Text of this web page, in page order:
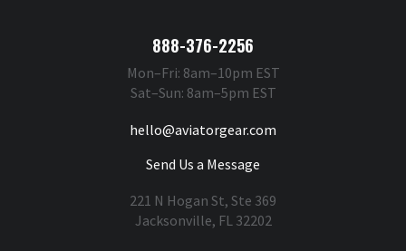
888-376-2256
Mon–Fri: 8am–10pm EST
Sat–Sun: 8am–5pm EST
hello@aviatorgear.com
Send Us a Message
221 N Hogan St, Ste 369
Jacksonville, FL 32202